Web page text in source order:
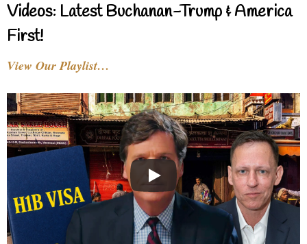
Videos: Latest Buchanan-Trump & America
First!
View Our Playlist…